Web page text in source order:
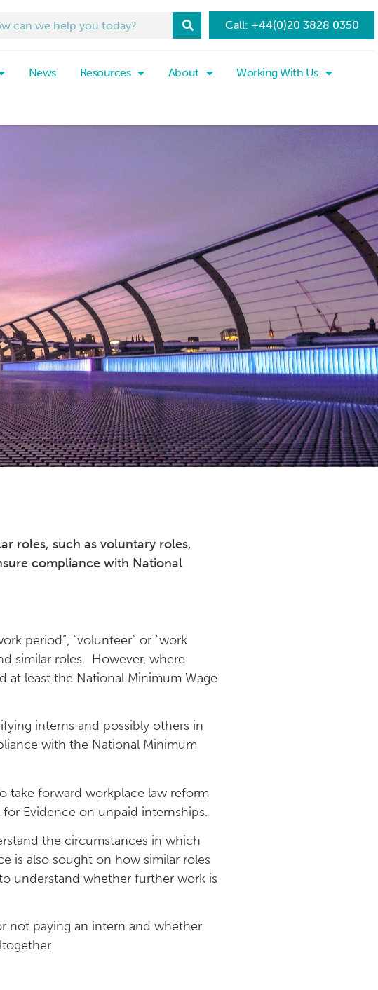
Call: +44(0)20 3828 0350
News Resources About Working With Us
roles, such as voluntary roles,
compliance with National
period”, “volunteer” or “work
similar roles. However, where
at least the National Minimum Wage
interns and possibly others in
with the National Minimum
take forward workplace law reform
Evidence on unpaid internships.
the circumstances in which
is also sought on how similar roles
understand whether further work is
not paying an intern and whether